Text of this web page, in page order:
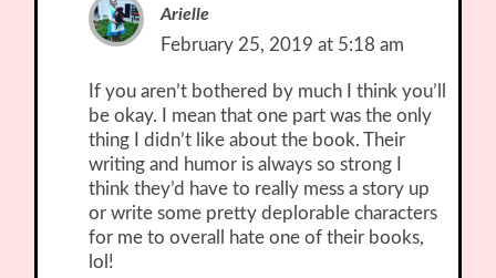
Arielle
February 25, 2019 at 5:18 am
If you aren’t bothered by much I think you’ll
be okay. I mean that one part was the only
thing I didn’t like about the book. Their
writing and humor is always so strong I
think they’d have to really mess a story up
or write some pretty deplorable characters
for me to overall hate one of their books,
lol!